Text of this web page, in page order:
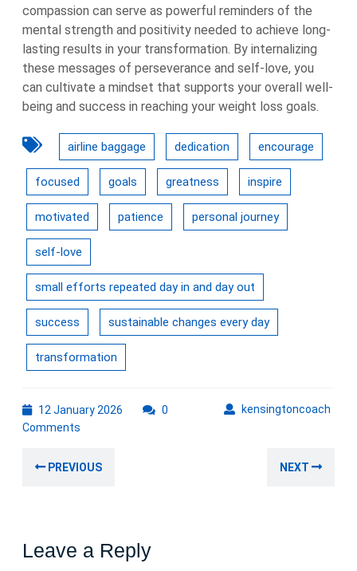
compassion can serve as powerful reminders of the
mental strength and positivity needed to achieve long-
lasting results in your transformation. By internalizing
these messages of perseverance and self-love, you
can cultivate a mindset that supports your overall well-
being and success in reaching your weight loss goals.
airline baggage dedication encourage
focused goals greatness inspire
motivated patience personal journey
self-love
small efforts repeated day in and day out
success sustainable changes every day
transformation
12 January 2026 kensingtoncoach
0
Comments
navigation
PREVIOUS NEXT
Leave a Reply